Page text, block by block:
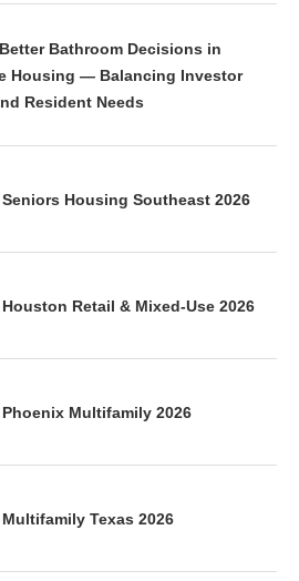
Bathroom Decisions in
Housing — Balancing Investor
Resident Needs
Housing Southeast 2026
Retail & Mixed-Use 2026
Multifamily 2026
Texas 2026